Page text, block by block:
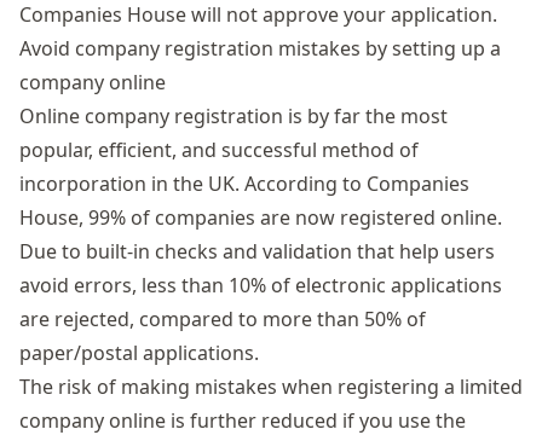
Companies House will not approve your application.
Avoid company registration mistakes by setting up a
company online
Online company registration is by far the most
popular, efficient, and successful method of
incorporation in the UK. According to Companies
House, 99% of companies are now registered online.
Due to built-in checks and validation that help users
avoid errors, less than 10% of electronic applications
are rejected, compared to more than 50% of
paper/postal applications.
The risk of making mistakes when registering a limited
company online is further reduced if you use the